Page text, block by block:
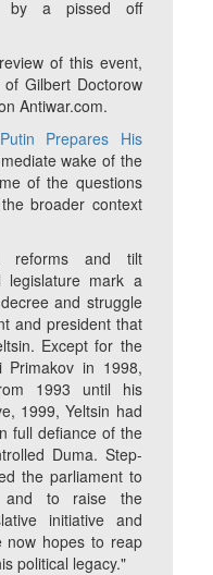
by a pissed off
of this event,
Gilbert Doctorow
Antiwar.com.
Prepares His
wake of the
of the questions
broader context
reforms and tilt
legislature mark a
and struggle
and president that
Except for the
Primakov in 1998,
1993 until his
1999, Yeltsin had
full defiance of the
Duma. Step-
the parliament to
and to raise the
initiative and
now hopes to reap
political legacy."